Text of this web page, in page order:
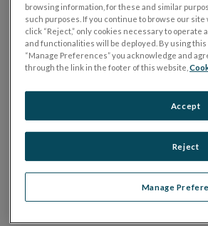
and the photopic negative
The first response to appear after the
negative a-wave, which reflects the
the photoreceptors. The next
activity of the bipolar cells, which
photoreceptors to the inner retina in
conditions and rod response in dark-
After the b-wave comes the photopic
(PhNR). The PhNR originates from
which transmit signals to the brain via
browsing information, for these and similar
such purposes. If you continue to browse our site
click “Reject,” only cookies necessary to
and functionalities will be deployed. By using this
“Manage Preferences” you acknowledge and
through the link in the footer of this website,
Manage
Reject
Accept